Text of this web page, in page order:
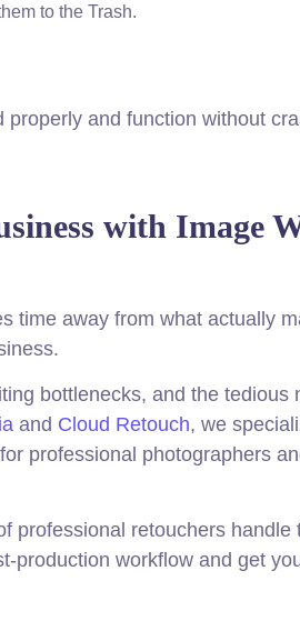
to the Trash.
and function without
with Image
time away from what actually
bottlenecks, and the tedious
and Cloud Retouch, we
professional photographers
professional retouchers handle
production workflow and get